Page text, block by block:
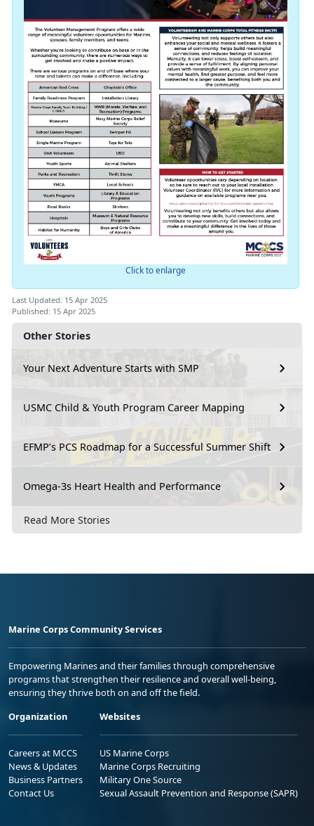
Other Stories
Your Next Adventure Starts with SMP
USMC Child & Youth Program Career Mapping
EFMP’s PCS Roadmap for a Successful Summer Shift
Omega-3s Heart Health and Performance
Read More Stories
Click to enlarge
Last Updated: 15 Apr 2025
Published: 15 Apr 2025
Marine Corps Community Services
Empowering Marines and their families through comprehensive
programs that strengthen their resilience and overall well-being,
ensuring they thrive both on and off the field.
Organization
Careers at MCCS
News & Updates
Business Partners
Contact Us
Websites
US Marine Corps
Marine Corps Recruiting
Military One Source
Sexual Assault Prevention and Response (SAPR)